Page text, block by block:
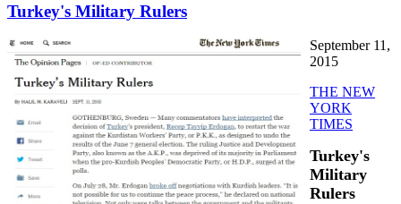
Turkey's Military Rulers
September 11,
2015
THE NEW
YORK
TIMES
Turkey's
Military
Rulers